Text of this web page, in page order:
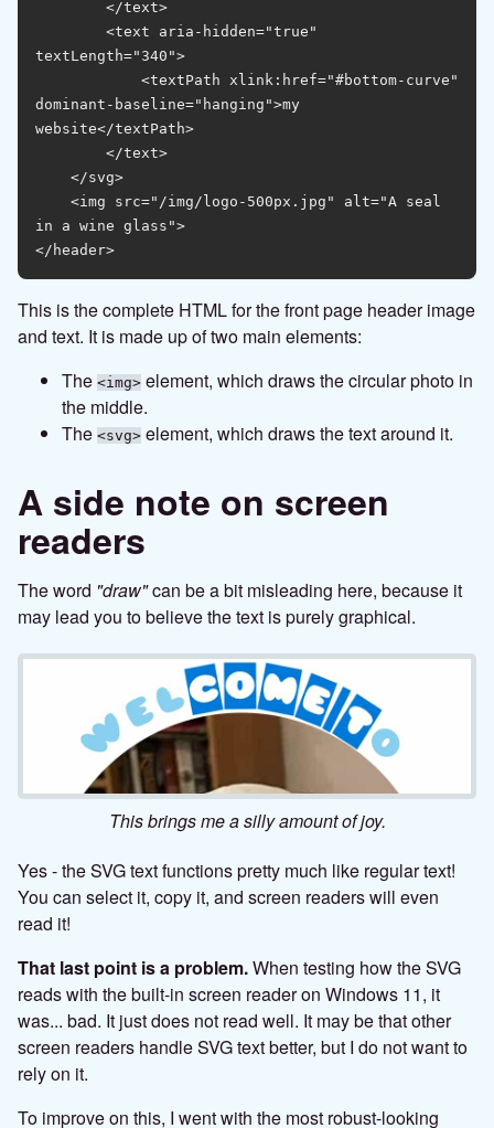
textLength="340">
dominant-baseline="hanging">my
website</textPath>
in a wine glass">
This is the complete HTML for the front page header image
and text. It is made up of two main elements:
The <img> element, which draws the circular photo in
the middle.
The <svg> element, which draws the text around it.
A side note on screen
readers
The word "draw"can be a bit misleading here, because it
may lead you to believe the text is purely graphical.
This brings me a silly amount of joy.
Yes - the SVG text functions pretty much like regular text!
You can select it, copy it, and screen readers will even
read it!
That last point is a problem.When testing how the SVG
reads with the built-in screen reader on Windows 11, it
was... bad. It just does not read well. It may be that other
screen readers handle SVG text better, but I do not want to
rely on it.
To improve on this, I went with the most robust-looking